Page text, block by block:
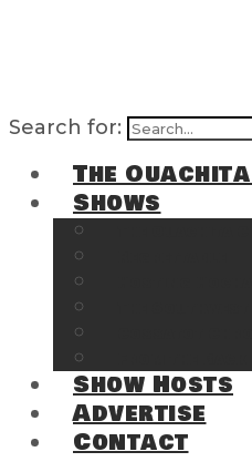
Search for:
The
Shows
Show Hosts
Advertise
Contact